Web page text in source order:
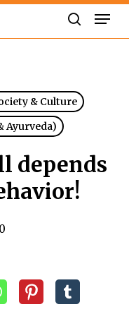
& Culture
Ayurveda)
depends